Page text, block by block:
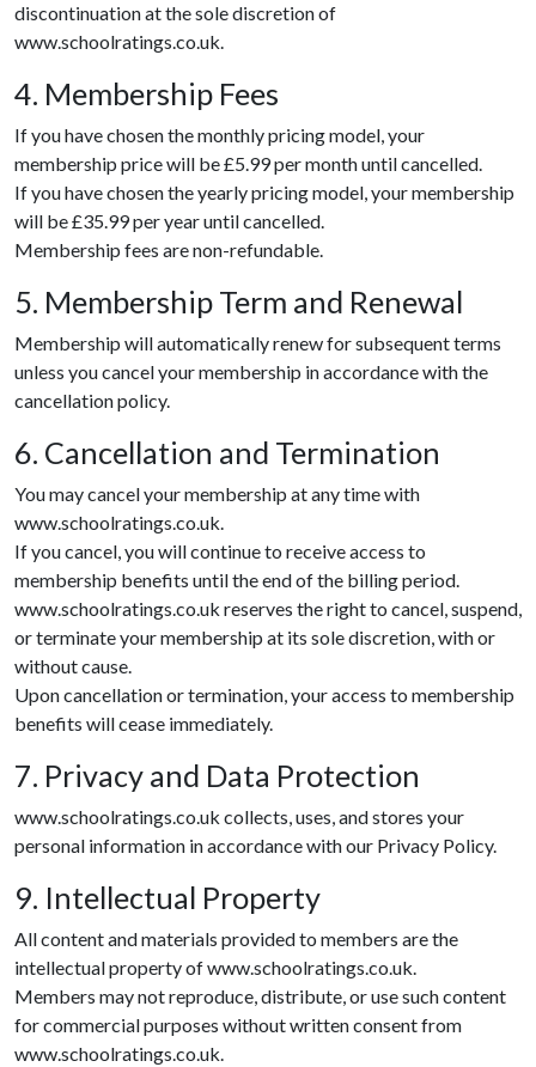
discontinuation at the sole discretion of
www.schoolratings.co.uk.
4. Membership Fees
If you have chosen the monthly pricing model, your
membership price will be £5.99 per month until cancelled.
If you have chosen the yearly pricing model, your membership
will be £35.99 per year until cancelled.
Membership fees are non-refundable.
5. Membership Term and Renewal
Membership will automatically renew for subsequent terms
unless you cancel your membership in accordance with the
cancellation policy.
6. Cancellation and Termination
You may cancel your membership at any time with
www.schoolratings.co.uk.
If you cancel, you will continue to receive access to
membership benefits until the end of the billing period.
www.schoolratings.co.uk reserves the right to cancel, suspend,
or terminate your membership at its sole discretion, with or
without cause.
Upon cancellation or termination, your access to membership
benefits will cease immediately.
7. Privacy and Data Protection
www.schoolratings.co.uk collects, uses, and stores your
personal information in accordance with our Privacy Policy.
9. Intellectual Property
All content and materials provided to members are the
intellectual property of www.schoolratings.co.uk.
Members may not reproduce, distribute, or use such content
for commercial purposes without written consent from
www.schoolratings.co.uk.